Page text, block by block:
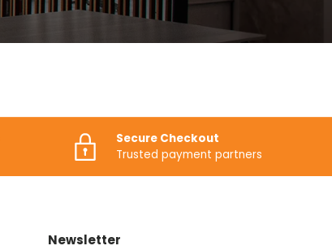
Secure Checkout
Trusted payment partners
Newsletter